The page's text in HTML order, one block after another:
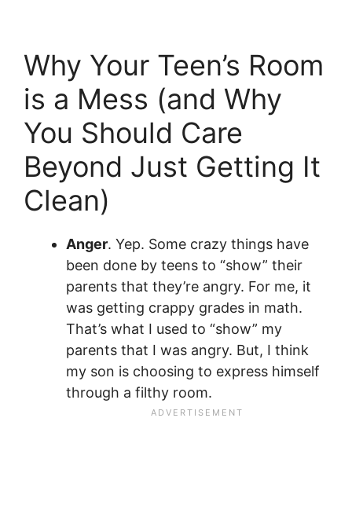
Why Your Teen’s Room
is a Mess (and Why
You Should Care
Beyond Just Getting It
Clean)
Anger. Yep. Some crazy things have
been done by teens to “show” their
parents that they’re angry. For me, it
was getting crappy grades in math.
That’s what I used to “show” my
parents that I was angry. But, I think
my son is choosing to express himself
through a filthy room.